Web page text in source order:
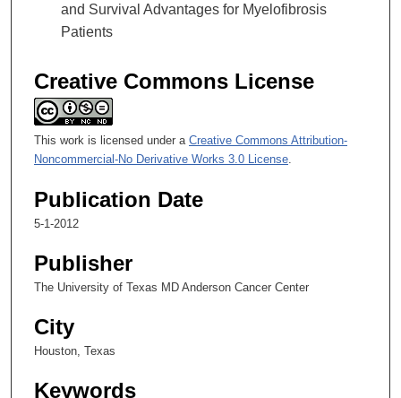
and Survival Advantages for Myelofibrosis
Patients
Creative Commons License
This work is licensed under a Creative Commons Attribution-
Noncommercial-No Derivative Works 3.0 License.
Publication Date
5-1-2012
Publisher
The University of Texas MD Anderson Cancer Center
City
Houston, Texas
Keywords